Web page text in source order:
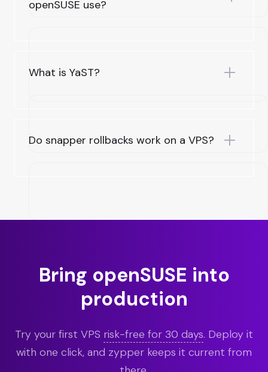
openSUSE use?
What is YaST?
Do snapper rollbacks work on a VPS?
Bring openSUSE into
production
Try your first VPS risk-free for 30 days. Deploy it
with one click, and zypper keeps it current from